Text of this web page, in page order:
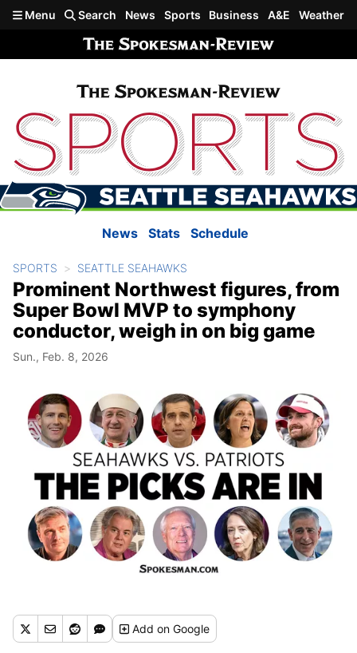
Skip to main content
Menu Search News Sports Business A&E Weather
News Stats Schedule
SPORTS SEATTLE SEAHAWKS
Prominent Northwest figures, from
Super Bowl MVP to symphony
conductor, weigh in on big game
Sun., Feb. 8, 2026
Addon Google